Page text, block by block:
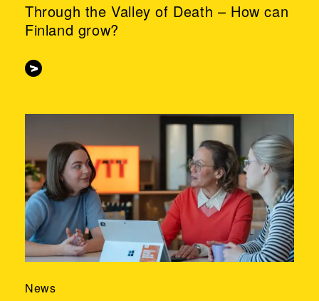
Through the Valley of Death – How can
Finland grow?
News